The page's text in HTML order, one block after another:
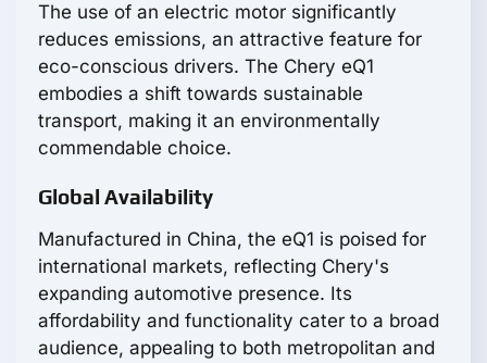
The use of an electric motor significantly
reduces emissions, an attractive feature for
eco-conscious drivers. The Chery eQ1
embodies a shift towards sustainable
transport, making it an environmentally
commendable choice.
Global Availability
Manufactured in China, the eQ1 is poised for
international markets, reflecting Chery's
expanding automotive presence. Its
affordability and functionality cater to a broad
audience, appealing to both metropolitan and